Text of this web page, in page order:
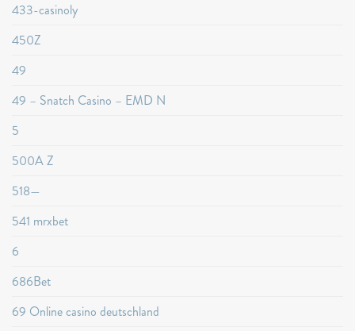
433-casinoly
450Z
49
49 – Snatch Casino – EMD N
5
500A Z
518—
541 mrxbet
6
686Bet
69 Online casino deutschland